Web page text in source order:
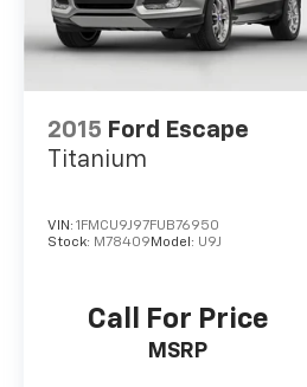
2015 Ford Escape
Titanium
VIN: 1FMCU9J97FUB76950
Stock: M78409Model: U9J
Call For Price
MSRP